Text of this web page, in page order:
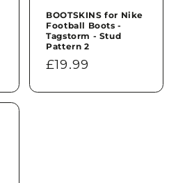
BOOTSKINS for Nike
Football Boots -
Tagstorm - Stud
Pattern 2
Regular
£19.99